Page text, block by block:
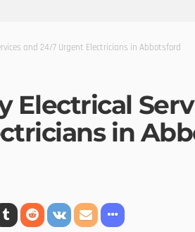
and 24/7 Urgent Electricians in Abbotsford
Electrical
in